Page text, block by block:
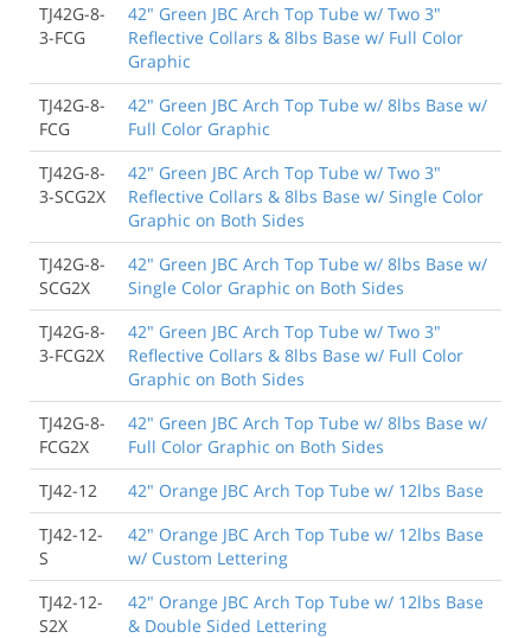
TJ42G-8-
3-FCG
42" Green JBC Arch Top Tube w/ Two 3"
Reflective Collars & 8lbs Base w/ Full Color
Graphic
TJ42G-8-
FCG
42" Green JBC Arch Top Tube w/ 8lbs Base w/
Full Color Graphic
TJ42G-8-
3-SCG2X
42" Green JBC Arch Top Tube w/ Two 3"
Reflective Collars & 8lbs Base w/ Single Color
Graphic on Both Sides
TJ42G-8-
SCG2X
42" Green JBC Arch Top Tube w/ 8lbs Base w/
Single Color Graphic on Both Sides
TJ42G-8-
3-FCG2X
42" Green JBC Arch Top Tube w/ Two 3"
Reflective Collars & 8lbs Base w/ Full Color
Graphic on Both Sides
TJ42G-8-
FCG2X
42" Green JBC Arch Top Tube w/ 8lbs Base w/
Full Color Graphic on Both Sides
TJ42-12
42" Orange JBC Arch Top Tube w/ 12lbs Base
TJ42-12-
S
42" Orange JBC Arch Top Tube w/ 12lbs Base
w/ Custom Lettering
TJ42-12-
S2X
42" Orange JBC Arch Top Tube w/ 12lbs Base
& Double Sided Lettering